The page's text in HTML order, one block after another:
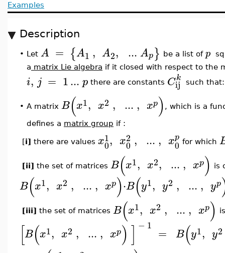
Examples
Description
• Let A = {A1 , A2, ... Ap} be a list of p
a matrix Lie algebra if it closed with respect to the
i, j = 1... p there are constants Ck
ij such
• A matrix B(x1, x2 , ... , xp) , which is a
defines a matrix group if :
[i] there are values x1
0, x2
0 , ... , xp
0 for which
[ii] the set of matrices B(x1, x2, ... , xp) is
B(x1, x2 , ... , xp)⋅B(y1, y2 , ... , yp
[iii] the set of matrices B(x1, x2 , ... , xp)
[B(x1, x2 , ... , xp)] − 1 = B(y1, y2